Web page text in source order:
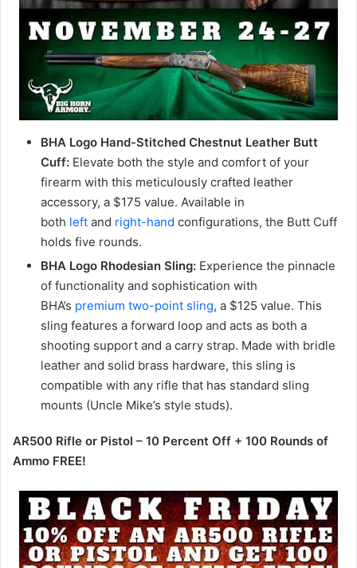
BHA Logo Hand-Stitched Chestnut Leather Butt
Cuff: Elevate both the style and comfort of your
firearm with this meticulously crafted leather
accessory, a $175 value. Available in
both left and right-hand configurations, the Butt Cuff
holds five rounds.
BHA Logo Rhodesian Sling: Experience the pinnacle
of functionality and sophistication with
BHA’s premium two-point sling, a $125 value. This
sling features a forward loop and acts as both a
shooting support and a carry strap. Made with bridle
leather and solid brass hardware, this sling is
compatible with any rifle that has standard sling
mounts (Uncle Mike’s style studs).
AR500 Rifle or Pistol – 10 Percent Off + 100 Rounds of
Ammo FREE!